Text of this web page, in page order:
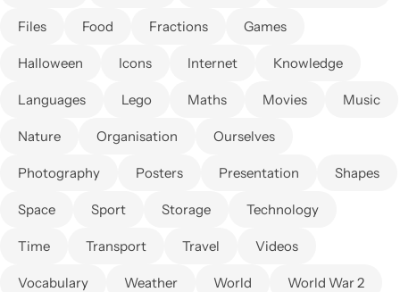
Files Food Fractions Games
Halloween Icons Internet Knowledge
Languages Lego Maths Movies Music
Nature Organisation Ourselves
Photography Posters Presentation Shapes
Space Sport Storage Technology
Time Transport Travel Videos
Vocabulary Weather World World War 2